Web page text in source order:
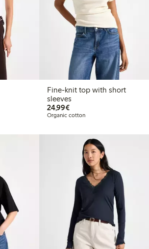
Fine-knit top with short
sleeves
24,99€€24.99
Organic cotton